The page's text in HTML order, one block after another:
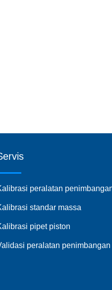
peralatan
standar massa
pipet piston
peralatan penimbangan